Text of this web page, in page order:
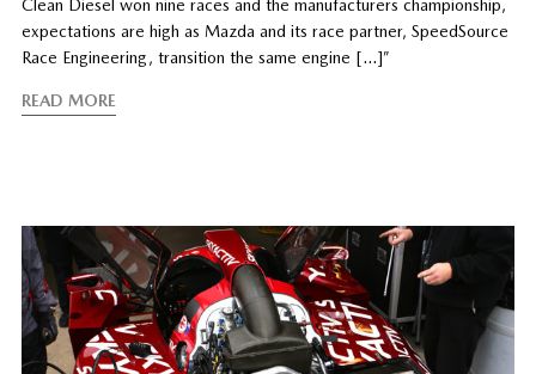
Clean Diesel won nine races and the manufacturers championship,
expectations are high as Mazda and its race partner, SpeedSource
Race Engineering, transition the same engine […]”
READ MORE